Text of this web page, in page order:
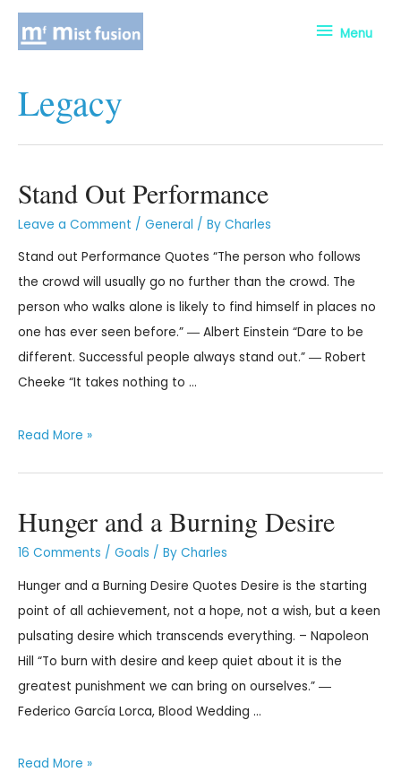
Menu
Legacy
Stand Out Performance
Leave a Comment / General / By Charles
Stand out Performance Quotes “The person who follows
the crowd will usually go no further than the crowd. The
person who walks alone is likely to find himself in places no
one has ever seen before.” ― Albert Einstein “Dare to be
different. Successful people always stand out.” ― Robert
Cheeke “It takes nothing to …
Read More »
Hunger and a Burning Desire
16 Comments / Goals / By Charles
Hunger and a Burning Desire Quotes Desire is the starting
point of all achievement, not a hope, not a wish, but a keen
pulsating desire which transcends everything. – Napoleon
Hill “To burn with desire and keep quiet about it is the
greatest punishment we can bring on ourselves.” ―
Federico García Lorca, Blood Wedding …
Read More »